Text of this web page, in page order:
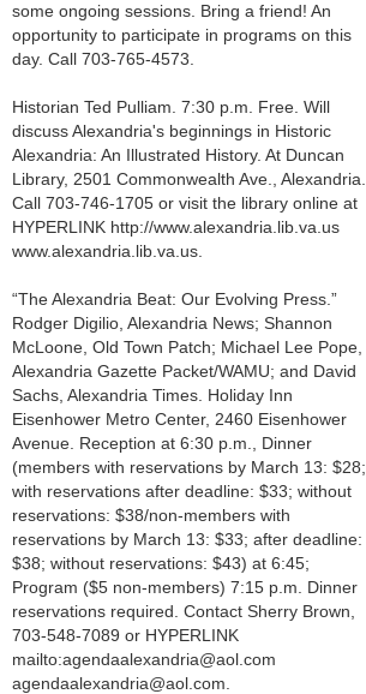
some ongoing sessions. Bring a friend! An
opportunity to participate in programs on this
day. Call 703-765-4573.
Historian Ted Pulliam. 7:30 p.m. Free. Will
discuss Alexandria's beginnings in Historic
Alexandria: An Illustrated History. At Duncan
Library, 2501 Commonwealth Ave., Alexandria.
Call 703-746-1705 or visit the library online at
HYPERLINK http://www.alexandria.lib.va.us
www.alexandria.lib.va.us.
“The Alexandria Beat: Our Evolving Press.”
Rodger Digilio, Alexandria News; Shannon
McLoone, Old Town Patch; Michael Lee Pope,
Alexandria Gazette Packet/WAMU; and David
Sachs, Alexandria Times. Holiday Inn
Eisenhower Metro Center, 2460 Eisenhower
Avenue. Reception at 6:30 p.m., Dinner
(members with reservations by March 13: $28;
with reservations after deadline: $33; without
reservations: $38/non-members with
reservations by March 13: $33; after deadline:
$38; without reservations: $43) at 6:45;
Program ($5 non-members) 7:15 p.m. Dinner
reservations required. Contact Sherry Brown,
703-548-7089 or HYPERLINK
mailto:agendaalexandria@aol.com
agendaalexandria@aol.com.